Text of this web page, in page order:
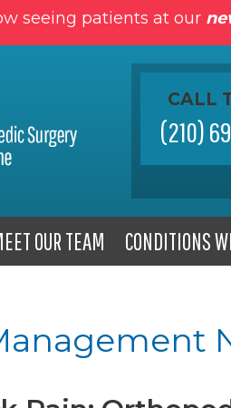
seeing patients at our
CALL
(210)
OUR TEAM CONDITIONS